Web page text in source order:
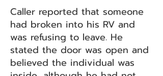
Caller reported that someone
had broken into his RV and
was refusing to leave. He
stated the door was open and
believed the individual was